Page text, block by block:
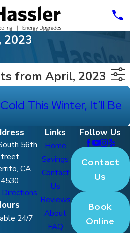
from April, 2023
This Winter, It’ll Be
56th
CA
Directions
24/7
Links
Home
Savings
Contact
Us
Reviews
About
FAQ
Follow Us
Contact
Us
Book
Online